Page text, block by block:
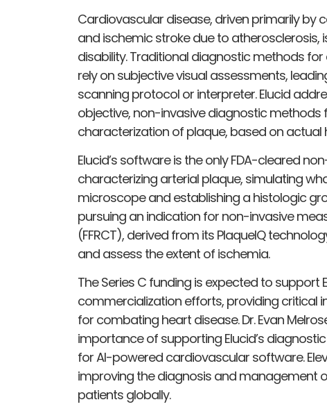
Cardiovascular disease, driven primarily by
and ischemic stroke due to
disability. Traditional diagnostic methods
rely on subjective visual assessments,
scanning protocol or interpreter. Elucid
objective, non-invasive diagnostic
characterization of plaque, based on actual
Elucid’s software is the only FDA-cleared
characterizing arterial plaque, simulating
microscope and establishing a histologic
pursuing an indication for non-invasive
(FFRCT), derived from its PlaqueIQ
and assess the extent of ischemia.
The Series C funding is expected to support
commercialization efforts, providing critical
for combating heart disease. Dr. Evan
importance of supporting Elucid’s
for AI-powered cardiovascular software.
improving the diagnosis and management
patients globally.